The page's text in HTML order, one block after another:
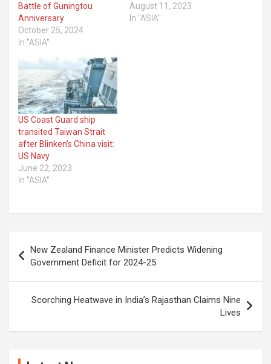
Battle of Guningtou
Anniversary
October 25, 2024
In "ASIA"
August 11, 2023
In "ASIA"
US Coast Guard ship
transited Taiwan Strait
after Blinken’s China visit:
US Navy
June 22, 2023
In "ASIA"
navigation
New Zealand Finance Minister Predicts Widening
Government Deficit for 2024-25
Scorching Heatwave in India’s Rajasthan Claims Nine
Lives